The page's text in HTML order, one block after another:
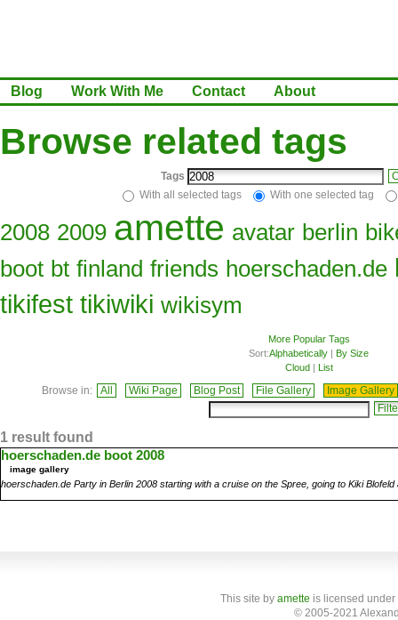
Blog Work With Me Contact About
Browse related tags
Tags
With all selected tags
With one selected tag
2008 2009 amette avatar berlin
boot bt finland friends hoerschaden.de
tikifest tikiwiki wikisym
More Popular Tags
Sort:Alphabetically | By Size
Cloud| List
Browse in: All Wiki Page Blog Post File Gallery Image Gallery
1 result found
hoerschaden.de boot 2008
image gallery
hoerschaden.de Party in Berlin 2008 starting with a cruise on the Spree, going to Kiki
This site by amette is licensed
© 2005-2021